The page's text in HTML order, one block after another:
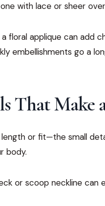
with lace or sheer
floral applique can add
embellishments go a
That Make
or fit—the small
body.
or scoop neckline can